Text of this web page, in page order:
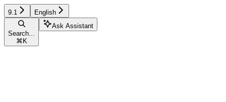
9.1 English
Search...
⌘ K
Ask Assistant